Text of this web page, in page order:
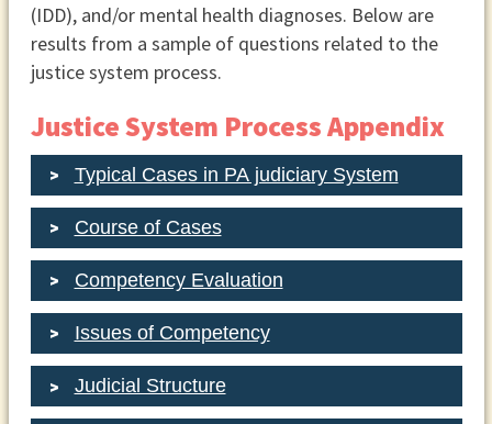
(IDD), and/or mental health diagnoses. Below are
results from a sample of questions related to the
justice system process.
Justice System Process Appendix
Typical Cases in PA judiciary System
Course of Cases
Competency Evaluation
Issues of Competency
Judicial Structure